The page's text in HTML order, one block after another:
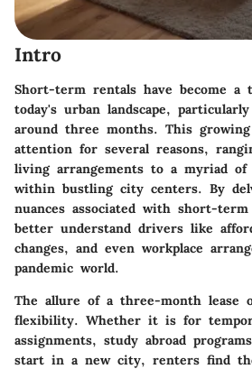
Intro
Short-term rentals have become a
today's urban landscape,
around three months. This
attention for several reasons,
living arrangements to a myriad of
within bustling city centers. By
nuances associated with short-
better understand drivers like
changes, and even workplace
pandemic world.
The allure of a three-month lease
flexibility. Whether it is for
assignments, study abroad
start in a new city, renters find